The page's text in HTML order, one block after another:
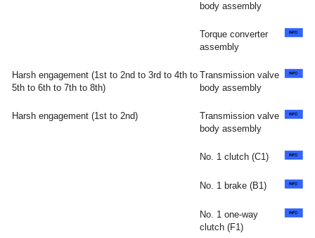
body assembly
Torque converter
assembly
Harsh engagement (1st to 2nd to 3rd to 4th to
5th to 6th to 7th to 8th)
Transmission valve
body assembly
Harsh engagement (1st to 2nd)
Transmission valve
body assembly
No. 1 clutch (C1)
No. 1 brake (B1)
No. 1 one-way
clutch (F1)